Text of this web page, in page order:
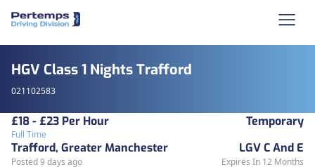
HGV Class 1 Nights Trafford
021102583
£18 - £23 Per Hour
Full Time
Temporary
Trafford, Greater Manchester
LGV C And E
Posted 9 days ago Expires In 12 Months